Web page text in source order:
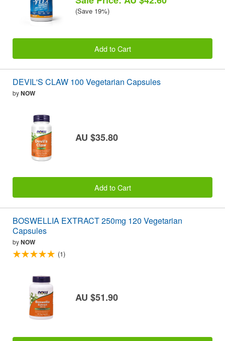
(Save 19%)
Add to Cart
DEVIL'S CLAW 100 Vegetarian Capsules
byNOW
AU $35.80
Add to Cart
BOSWELLIA EXTRACT 250mg 120 Vegetarian
Capsules
byNOW
(1)
AU $51.90